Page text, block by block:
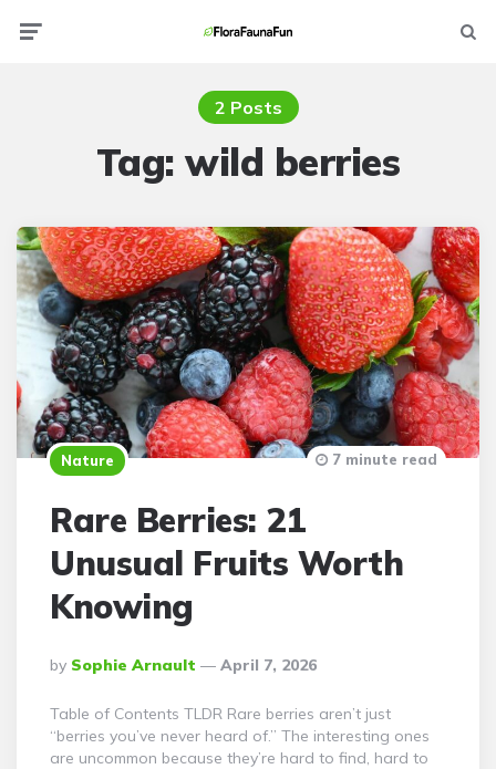
2 Posts
Tag:wild berries
Nature
Rare Berries: 21
Unusual Fruits Worth
Knowing
Posted
By
By Sophie Arnault April 7, 2026
7 minute read
Table of Contents TLDR Rare berries aren’t just
“berries you’ve never heard of.” The interesting ones
are uncommon because they’re hard to find, hard to